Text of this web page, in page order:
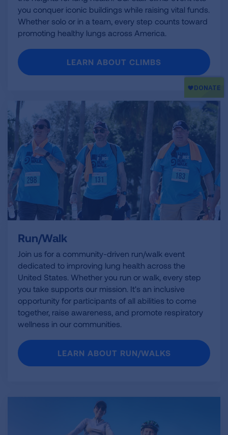
you conquer iconic buildings while raising vital funds.
Whether solo or in a team, every step counts toward
promoting healthy lungs across America.
LEARN ABOUT CLIMBS
Run/Walk
Join us for a community-driven run/walk event
dedicated to improving lung health across the
United States. Whether you run or walk, every step
you take supports our mission. It's an inclusive
opportunity for participants of all abilities to come
together, raise awareness, and promote respiratory
wellness in our communities.
LEARN ABOUT RUN/WALKS